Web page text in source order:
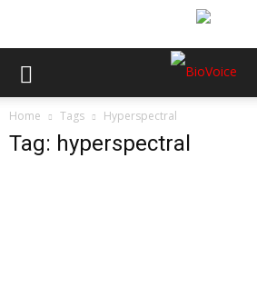
Home Tags Hyperspectral
Tag: hyperspectral